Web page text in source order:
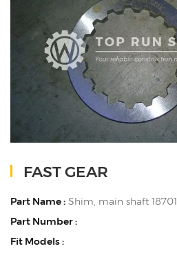
FAST GEAR
Part Name : Shim, main shaft 18701
Part Number :
Fit Models :